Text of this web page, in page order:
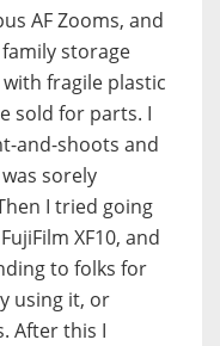
AF Zooms, and
storage
fragile plastic
sold for parts. I
and-shoots and
sorely
I tried going
XF10, and
to folks for
using it, or
After this I